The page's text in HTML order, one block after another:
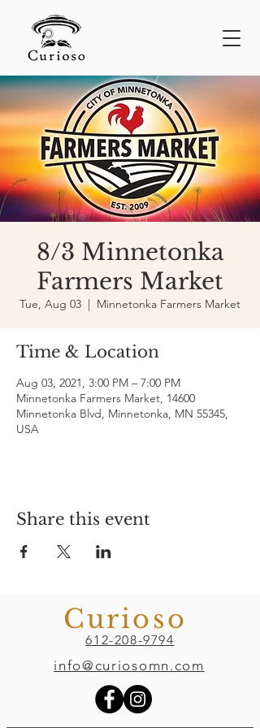
8/3 Minnetonka
Farmers Market
Tue, Aug 03
  |
Minnetonka Farmers Market
Time & Location
Aug 03, 2021, 3:00 PM – 7:00 PM
Minnetonka Farmers Market, 14600
Minnetonka Blvd, Minnetonka, MN 55345,
USA
Share this event
Curioso
612-208-9794
info@curiosomn.com